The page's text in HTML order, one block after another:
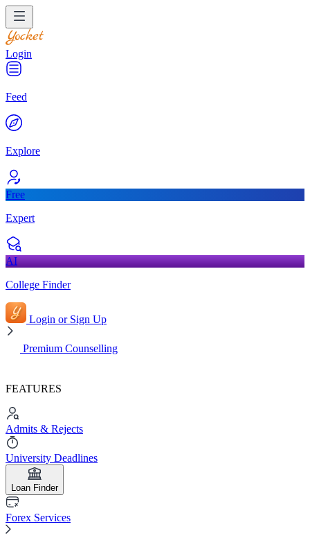
Login
Feed
Explore
Free
Expert
AI
College Finder
Login or Sign Up
Premium Counselling
FEATURES
Admits & Rejects
University Deadlines
Loan Finder
Forex Services